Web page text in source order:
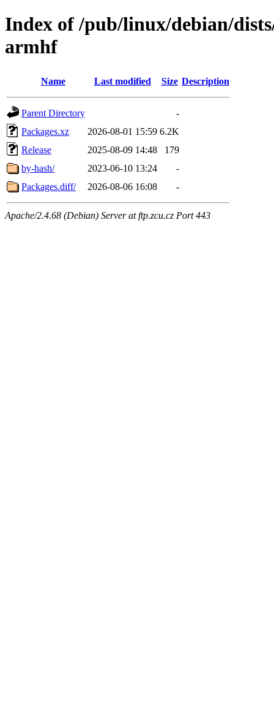
Index of /pub/linux/debian/
armhf
Name Last modified Size Description
Parent Directory
-
Packages.xz
2026-08-01 15:59 6.2K
Release
2025-08-09 14:48
179
by-hash/
2023-06-10 13:24
-
Packages.diff/
2026-08-06 16:08 -
Apache/2.4.68 (Debian) Server at ftp.zcu.cz Port 443